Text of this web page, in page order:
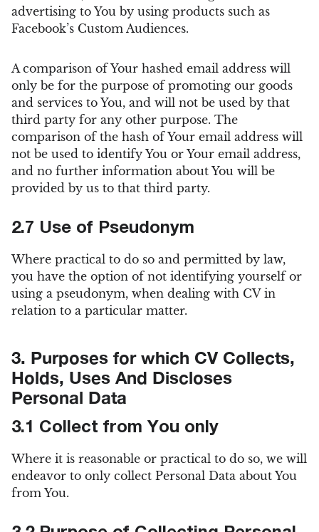
advertising to You by using products such as
Facebook’s Custom Audiences.
A comparison of Your hashed email address will
only be for the purpose of promoting our goods
and services to You, and will not be used by that
third party for any other purpose. The
comparison of the hash of Your email address will
not be used to identify You or Your email address,
and no further information about You will be
provided by us to that third party.
2.7 Use of Pseudonym
Where practical to do so and permitted by law,
you have the option of not identifying yourself or
using a pseudonym, when dealing with CV in
relation to a particular matter.
3. Purposes for which CV Collects,
Holds, Uses And Discloses
Personal Data
3.1 Collect from You only
Where it is reasonable or practical to do so, we will
endeavor to only collect Personal Data about You
from You.